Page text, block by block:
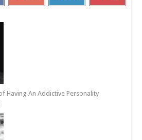
Having An Addictive Personality